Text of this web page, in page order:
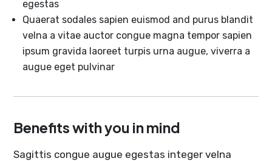
egestas
Quaerat sodales sapien euismod and purus blandit
velna a vitae auctor congue magna tempor sapien
ipsum gravida laoreet turpis urna augue, viverra a
augue eget pulvinar
Benefits with you in mind
Sagittis congue augue egestas integer velna